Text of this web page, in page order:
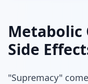
Metabolic
Side
"Supremacy"